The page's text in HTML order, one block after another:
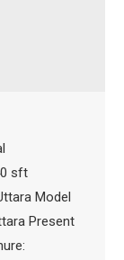
sft
Model
Present